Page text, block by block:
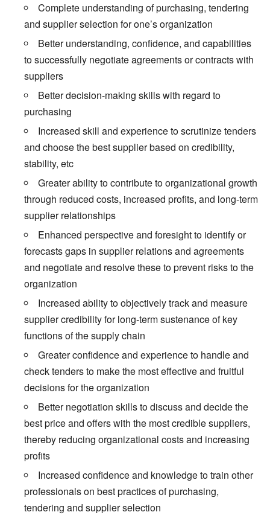
Complete understanding of purchasing, tendering
and supplier selection for one’s organization
Better understanding, confidence, and capabilities
to successfully negotiate agreements or contracts with
suppliers
Better decision-making skills with regard to
purchasing
Increased skill and experience to scrutinize tenders
and choose the best supplier based on credibility,
stability, etc
Greater ability to contribute to organizational growth
through reduced costs, increased profits, and long-term
supplier relationships
Enhanced perspective and foresight to identify or
forecasts gaps in supplier relations and agreements
and negotiate and resolve these to prevent risks to the
organization
Increased ability to objectively track and measure
supplier credibility for long-term sustenance of key
functions of the supply chain
Greater confidence and experience to handle and
check tenders to make the most effective and fruitful
decisions for the organization
Better negotiation skills to discuss and decide the
best price and offers with the most credible suppliers,
thereby reducing organizational costs and increasing
profits
Increased confidence and knowledge to train other
professionals on best practices of purchasing,
tendering and supplier selection